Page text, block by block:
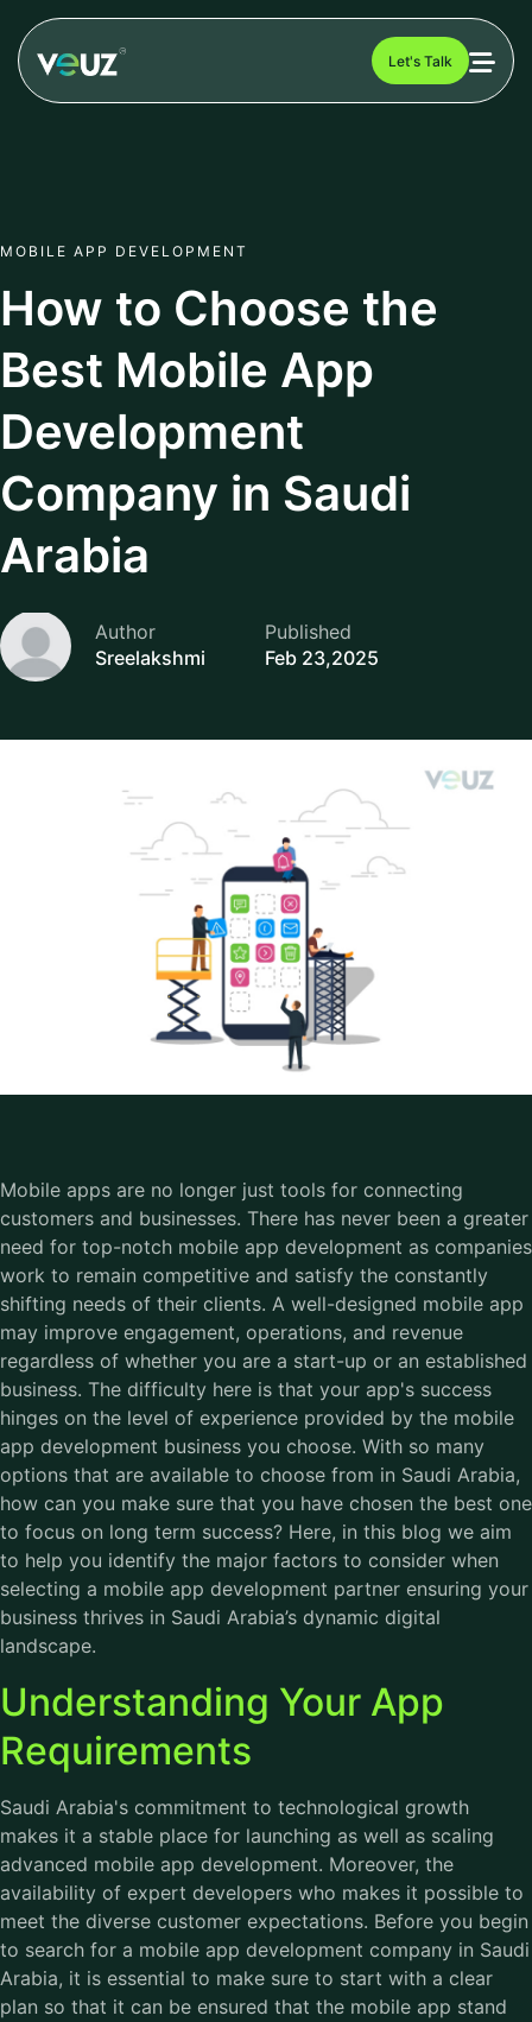
Let's Talk
MOBILE APP DEVELOPMENT
How to Choose the
Best Mobile App
Development
Company in Saudi
Arabia
Author
Sreelakshmi
Published
Feb 23,2025
Mobile apps are no longer just tools for connecting
customers and businesses. There has never been a greater
need for top-notch mobile app development as companies
work to remain competitive and satisfy the constantly
shifting needs of their clients. A well-designed mobile app
may improve engagement, operations, and revenue
regardless of whether you are a start-up or an established
business. The difficulty here is that your app's success
hinges on the level of experience provided by the mobile
app development business you choose. With so many
options that are available to choose from in Saudi Arabia,
how can you make sure that you have chosen the best one
to focus on long term success? Here, in this blog we aim
to help you identify the major factors to consider when
selecting a mobile app development partner ensuring your
business thrives in Saudi Arabia’s dynamic digital
landscape.
Understanding Your App
Requirements
Saudi Arabia's commitment to technological growth
makes it a stable place for launching as well as scaling
advanced mobile app development. Moreover, the
availability of expert developers who makes it possible to
meet the diverse customer expectations. Before you begin
to search for a mobile app development company in Saudi
Arabia, it is essential to make sure to start with a clear
plan so that it can be ensured that the mobile app stand